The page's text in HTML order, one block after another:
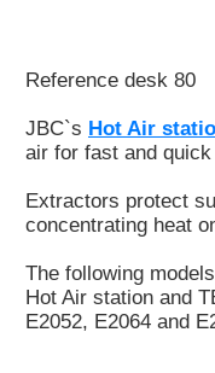
Area
›
Distributors
Contact
us
Reference desk 80
JBC`s Hot Air
air for fast and
Extractors protect
concentrating heat
The following
Hot Air station and
E2052, E2064 and